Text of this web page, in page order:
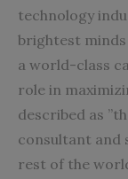
technology
brightest
a world-class
role in
described as
consultant and
rest of the